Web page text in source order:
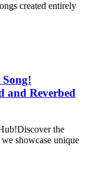
created entirely
and Reverbed
the
showcase unique